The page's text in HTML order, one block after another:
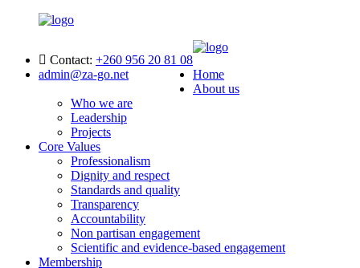
Contact: +260 956 20 81 08
admin@za-go.net
Home
About us
Who we are
Leadership
Projects
Core Values
Professionalism
Dignity and respect
Standards and quality
Transparency
Accountability
Non partisan engagement
Scientific and evidence-based engagement
Membership